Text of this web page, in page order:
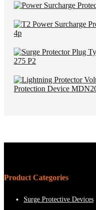
Product Categories
Surge Protective Devices